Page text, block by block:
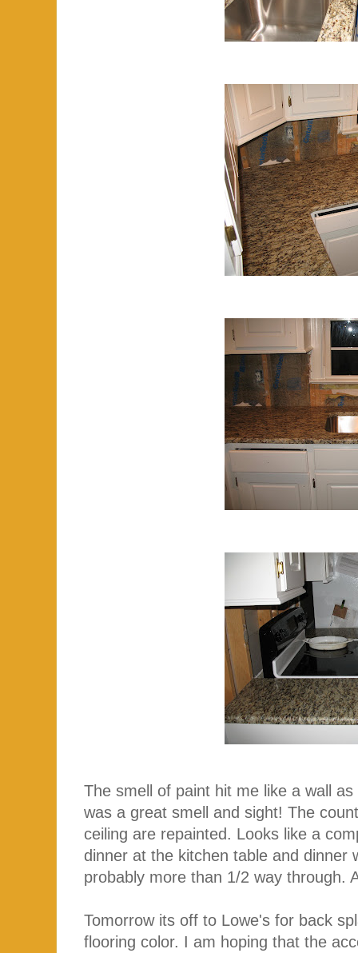
The smell of paint hit me like a wall
was a great smell and sight! The
ceiling are repainted. Looks like a
dinner at the kitchen table and dinner
probably more than 1/2 way through.
Tomorrow its off to Lowe's for back
flooring color. I am hoping that the